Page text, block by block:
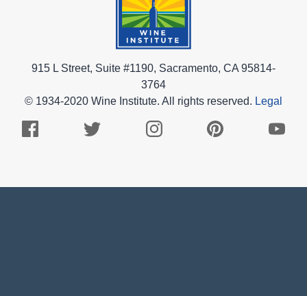
915 L Street, Suite #1190, Sacramento, CA 95814-
3764
© 1934-2020 Wine Institute. All rights reserved. Legal
Facebook
Twitter
Instagram
Pinterest